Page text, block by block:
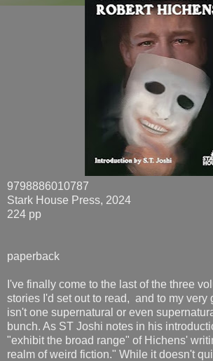
9798886010787
Stark House Press, 2024
224 pp
paperback
I've finally come to the last of the three
stories I'd set out to read, and to my very
isn't one supernatural or even
bunch. As ST Joshi notes in his
"exhibit the broad range" of Hichens'
realm of weird fiction." While it doesn't